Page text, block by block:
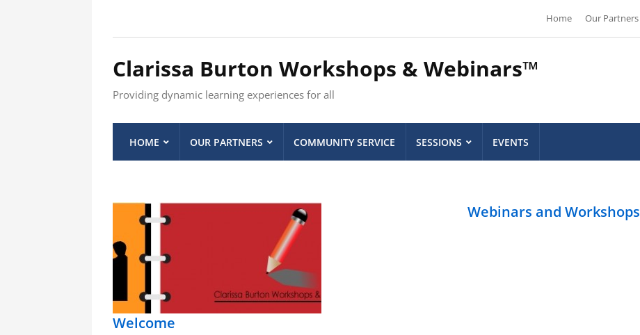
Home Our Partners
Clarissa Burton Workshops & Webinars™
Providing dynamic learning experiences for all
HOME OUR PARTNERS COMMUNITY SERVICE SESSIONS EVENTS
Welcome
Webinars and Workshops